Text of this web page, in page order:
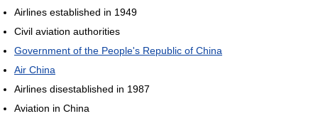
Airlines established in 1949
Civil aviation authorities
Government of the People's Republic of China
Air China
Airlines disestablished in 1987
Aviation in China